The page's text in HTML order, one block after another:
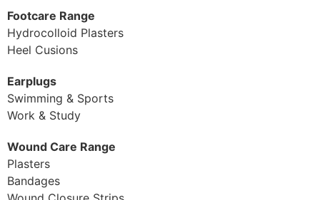
Footcare Range
Hydrocolloid Plasters
Heel Cusions
Earplugs
Swimming & Sports
Work & Study
Wound Care Range
Plasters
Bandages